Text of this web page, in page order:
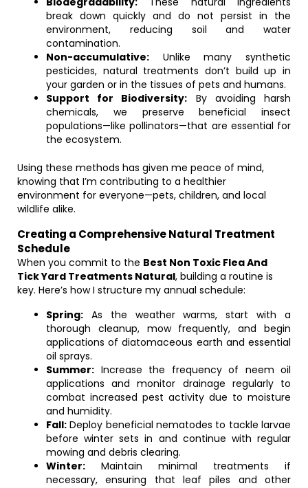
break down quickly and do not persist in the
environment, reducing soil and water
contamination.
Non-accumulative: Unlike many synthetic
pesticides, natural treatments don’t build up in
your garden or in the tissues of pets and humans.
Support for Biodiversity: By avoiding harsh
chemicals, we preserve beneficial insect
populations—like pollinators—that are essential for
the ecosystem.
Using these methods has given me peace of mind,
knowing that I’m contributing to a healthier
environment for everyone—pets, children, and local
wildlife alike.
Creating a Comprehensive Natural Treatment
Schedule
When you commit to the Best Non Toxic Flea And
Tick Yard Treatments Natural, building a routine is
key. Here’s how I structure my annual schedule:
Spring: As the weather warms, start with a
thorough cleanup, mow frequently, and begin
applications of diatomaceous earth and essential
oil sprays.
Summer: Increase the frequency of neem oil
applications and monitor drainage regularly to
combat increased pest activity due to moisture
and humidity.
Fall: Deploy beneficial nematodes to tackle larvae
before winter sets in and continue with regular
mowing and debris clearing.
Winter: Maintain minimal treatments if
necessary, ensuring that leaf piles and other